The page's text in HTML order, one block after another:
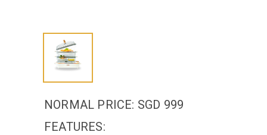
NORMAL PRICE: SGD 999
FEATURES: